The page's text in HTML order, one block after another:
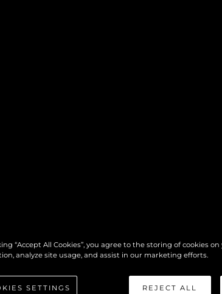
“Accept All Cookies”, you agree to the storing of cookies
analyze site usage, and assist in our marketing efforts.
REJECT ALL
SETTINGS